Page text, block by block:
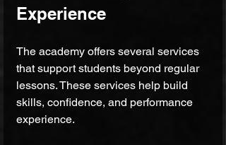
Experience
The academy offers several services
that support students beyond regular
lessons. These services help build
skills, confidence, and performance
experience.